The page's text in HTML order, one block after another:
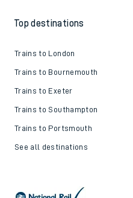
Top destinations
Trains to London
Trains to Bournemouth
Trains to Exeter
Trains to Southampton
Trains to Portsmouth
See all destinations